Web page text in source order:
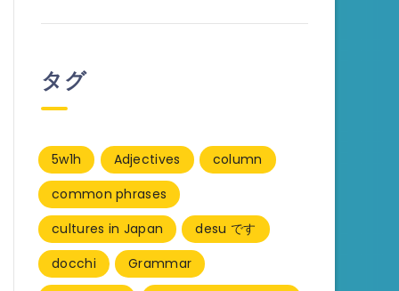
タグ
5w1h Adjectives
column
common phrases
cultures in Japan
desu です
docchi
Grammar